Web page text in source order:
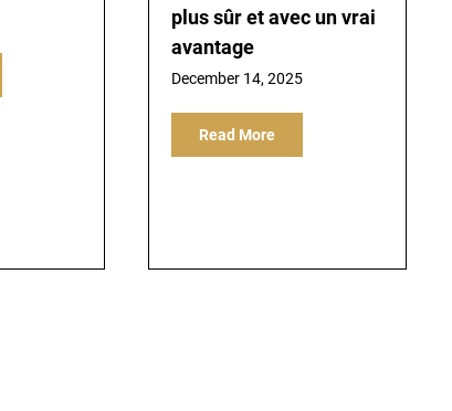
plus sûr et avec un vrai
avantage
December 14, 2025
Read More